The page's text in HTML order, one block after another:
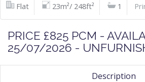
Flat 23m²/ 248ft² 1
PRICE £825 PCM -
25/07/2026 -
Description